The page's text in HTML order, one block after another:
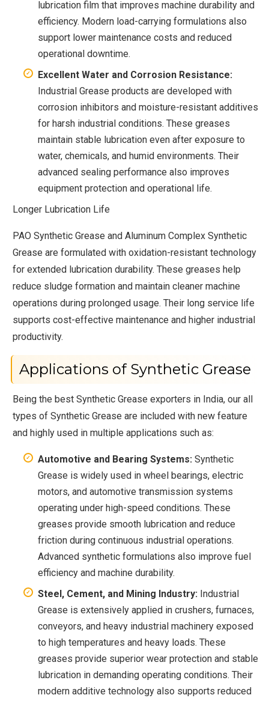
lubrication film that improves machine durability and
efficiency. Modern load-carrying formulations also
support lower maintenance costs and reduced
operational downtime.
Excellent Water and Corrosion Resistance:
Industrial Grease products are developed with
corrosion inhibitors and moisture-resistant additives
for harsh industrial conditions. These greases
maintain stable lubrication even after exposure to
water, chemicals, and humid environments. Their
advanced sealing performance also improves
equipment protection and operational life.
Longer Lubrication Life
PAO Synthetic Grease and Aluminum Complex Synthetic
Grease are formulated with oxidation-resistant technology
for extended lubrication durability. These greases help
reduce sludge formation and maintain cleaner machine
operations during prolonged usage. Their long service life
supports cost-effective maintenance and higher industrial
productivity.
Applications of Synthetic Grease
Being the best Synthetic Grease exporters in India, our all
types of Synthetic Grease are included with new feature
and highly used in multiple applications such as:
Automotive and Bearing Systems: Synthetic
Grease is widely used in wheel bearings, electric
motors, and automotive transmission systems
operating under high-speed conditions. These
greases provide smooth lubrication and reduce
friction during continuous industrial operations.
Advanced synthetic formulations also improve fuel
efficiency and machine durability.
Steel, Cement, and Mining Industry: Industrial
Grease is extensively applied in crushers, furnaces,
conveyors, and heavy industrial machinery exposed
to high temperatures and heavy loads. These
greases provide superior wear protection and stable
lubrication in demanding operating conditions. Their
modern additive technology also supports reduced